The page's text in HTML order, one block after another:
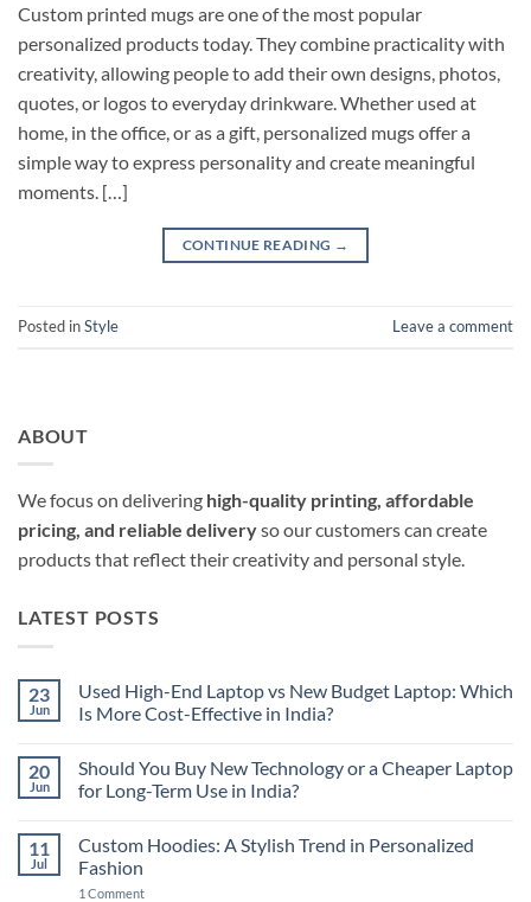
Custom printed mugs are one of the most popular
personalized products today. They combine practicality with
creativity, allowing people to add their own designs, photos,
quotes, or logos to everyday drinkware. Whether used at
home, in the office, or as a gift, personalized mugs offer a
simple way to express personality and create meaningful
moments. […]
CONTINUE READING →
Posted inStyle Leave a comment
ABOUT
We focus on delivering high-quality printing, affordable
pricing, and reliable deliveryso our customers can create
products that reflect their creativity and personal style.
LATEST POSTS
23
Jun
Used High-End Laptop vs New Budget Laptop: Which
Is More Cost-Effective in India?
on
Used
High-
vs
New
Budget
Laptop:
20
Jun
Should You Buy New Technology or a Cheaper Laptop
for Long-Term Use in India?
on
Should
You
Buy
11
Jul
Custom Hoodies: A Stylish Trend in Personalized
Fashion
1 Commenton